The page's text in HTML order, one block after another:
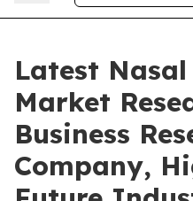
Latest
Market
Business
Company,